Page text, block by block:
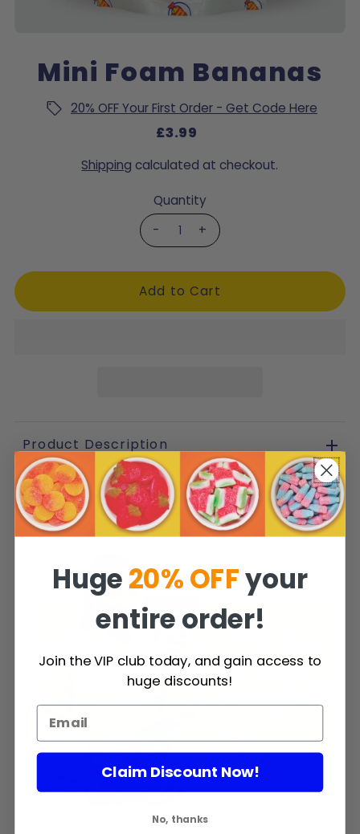
Mini Foam Bananas
20% OFF Your First Order - Get Code Here
£3.99
Shipping calculated at checkout.
Quantity
-
+
Product Description
Huge20% OFFyour
entire order!
Join the VIP club today, and gain access to
huge discounts!
Claim Discount Now!
No, thanks